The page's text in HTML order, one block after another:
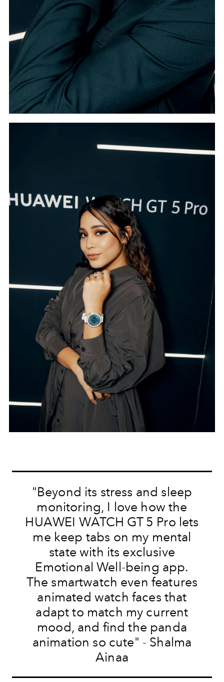
"Beyond its stress and sleep
monitoring, I love how the
HUAWEI WATCH GT 5 Pro lets
me keep tabs on my mental
state with its exclusive
Emotional Well-being app.
The smartwatch even features
animated watch faces that
adapt to match my current
mood, and find the panda
animation so cute" - Shalma
Ainaa